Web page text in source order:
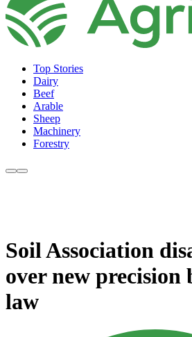
Top Stories
Dairy
Beef
Arable
Sheep
Machinery
Forestry
Soil Association
over new precision
law